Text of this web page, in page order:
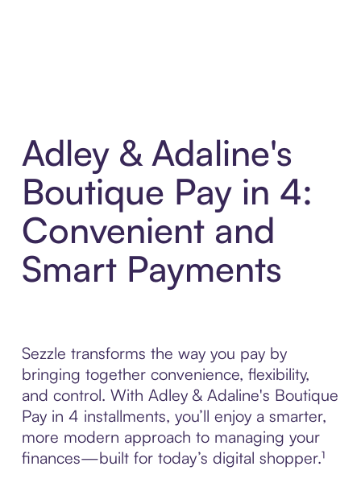
Adley & Adaline's
Boutique Pay in 4:
Convenient and
Smart Payments
Sezzle transforms the way you pay by
bringing together convenience, flexibility,
and control. With Adley & Adaline's Boutique
Pay in 4 installments, you’ll enjoy a smarter,
more modern approach to managing your
finances—built for today’s digital shopper.¹